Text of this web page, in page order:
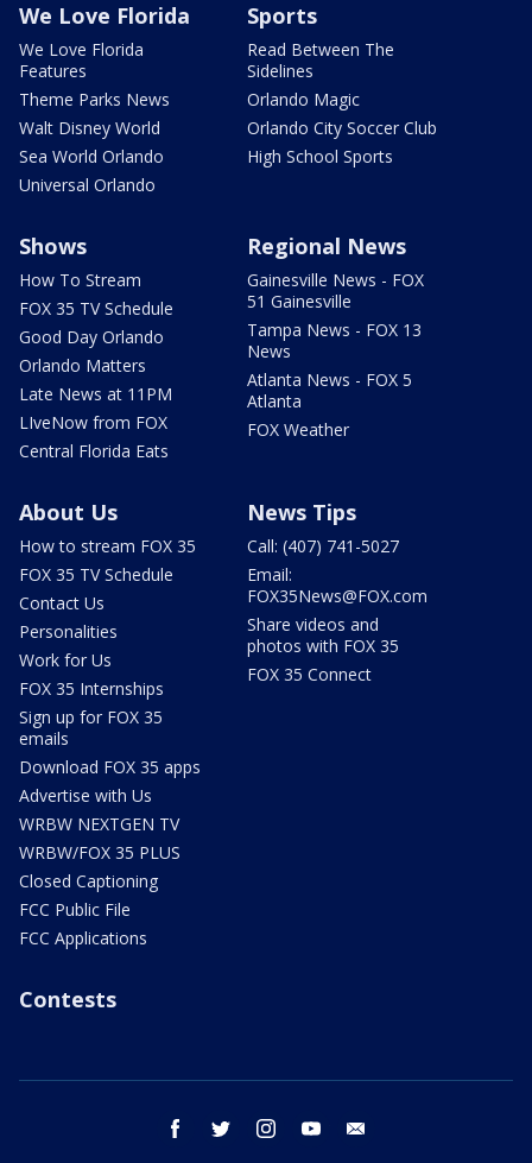
We Love Florida
We Love Florida
Features
Theme Parks News
Walt Disney World
Sea World Orlando
Universal Orlando
Sports
Read Between The
Sidelines
Orlando Magic
Orlando City Soccer Club
High School Sports
Shows
How To Stream
FOX 35 TV Schedule
Good Day Orlando
Orlando Matters
Late News at 11PM
LIveNow from FOX
Central Florida Eats
Regional News
Gainesville News - FOX
51 Gainesville
Tampa News - FOX 13
News
Atlanta News - FOX 5
Atlanta
FOX Weather
About Us
How to stream FOX 35
FOX 35 TV Schedule
Contact Us
Personalities
Work for Us
FOX 35 Internships
Sign up for FOX 35
emails
Download FOX 35 apps
Advertise with Us
WRBW NEXTGEN TV
WRBW/FOX 35 PLUS
Closed Captioning
FCC Public File
FCC Applications
News Tips
Call: (407) 741-5027
Email:
FOX35News@FOX.com
Share videos and
photos with FOX 35
FOX 35 Connect
Contests
facebook twitter instagram youtube